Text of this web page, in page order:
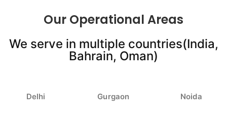
Our Operational Areas
We serve in multiple countries(India,
Bahrain, Oman)
Delhi Gurgaon Noida